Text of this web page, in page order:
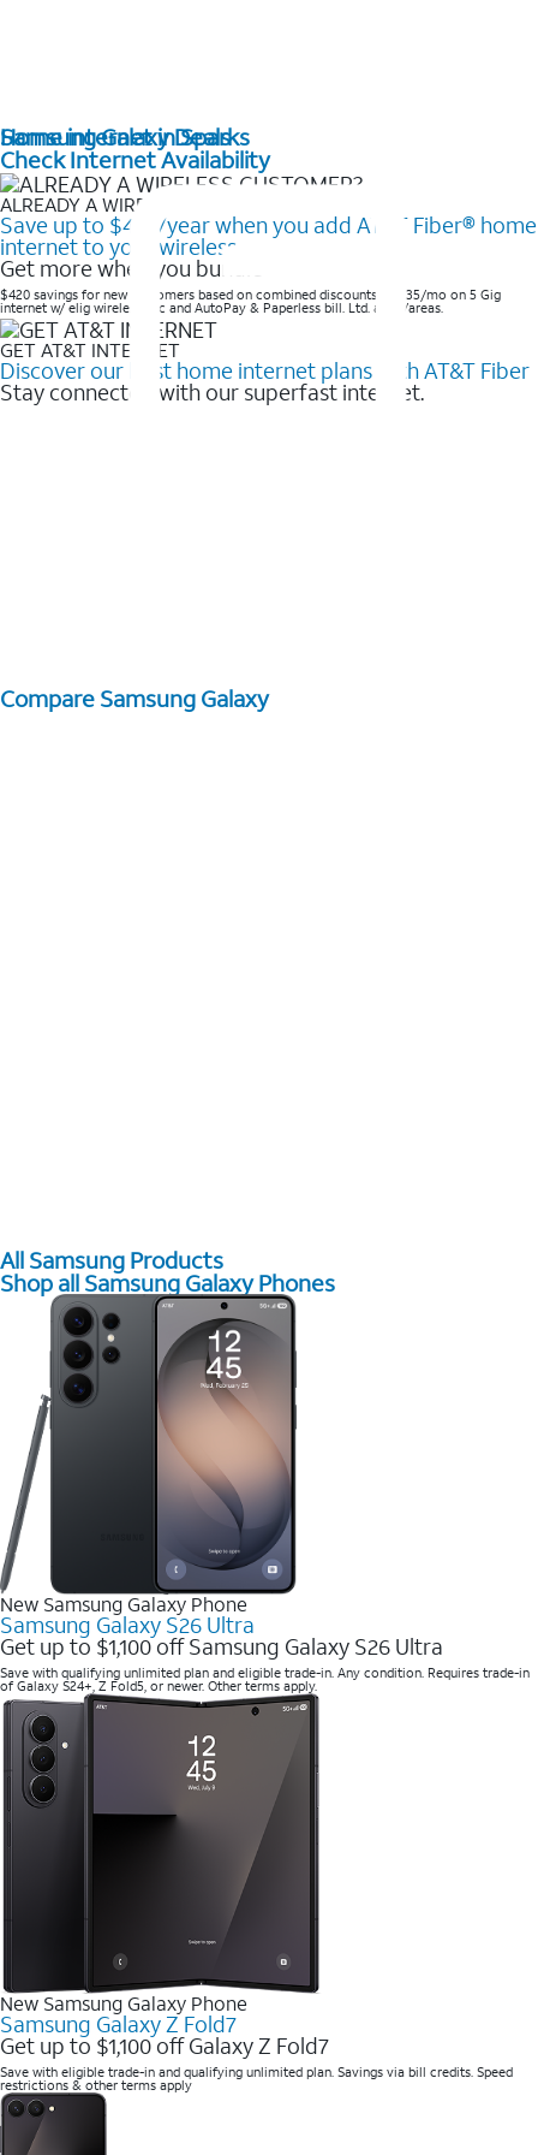
Home internet in Sparks
Check Internet Availability
ALREADY A WIRELESS CUSTOMER?
Save up to $420/year when you add AT&T Fiber® home
internet to your wireless
Get more when you bundle
$420 savings for new customers based on combined discounts of $35/mo on 5 Gig
internet w/ elig wireless svc and AutoPay & Paperless bill. Ltd. avail/areas. ​
GET AT&T INTERNET
Discover our best home internet plans with AT&T Fiber
Stay connected with our superfast internet.
Samsung Galaxy Deals
Compare Samsung Galaxy
All Samsung Products
Shop all Samsung Galaxy Phones
New Samsung Galaxy Phone
Samsung Galaxy S26 Ultra
Get up to $1,100 off Samsung Galaxy S26 Ultra
Save with qualifying unlimited plan and eligible trade-in. Any condition. Requires trade-in
of Galaxy S24+, Z Fold5, or newer. Other terms apply.
New Samsung Galaxy Phone
Samsung Galaxy Z Fold7
Get up to $1,100 off Galaxy Z Fold7
Save with eligible trade-in and qualifying unlimited plan. Savings via bill credits. Speed
restrictions & other terms apply